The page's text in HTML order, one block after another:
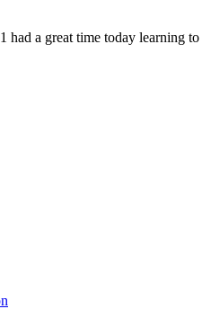
had a great time today learning to